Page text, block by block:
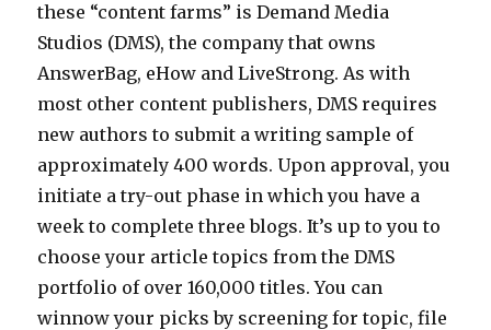
these “content farms” is Demand Media
Studios (DMS), the company that owns
AnswerBag, eHow and LiveStrong. As with
most other content publishers, DMS requires
new authors to submit a writing sample of
approximately 400 words. Upon approval, you
initiate a try-out phase in which you have a
week to complete three blogs. It’s up to you to
choose your article topics from the DMS
portfolio of over 160,000 titles. You can
winnow your picks by screening for topic, file